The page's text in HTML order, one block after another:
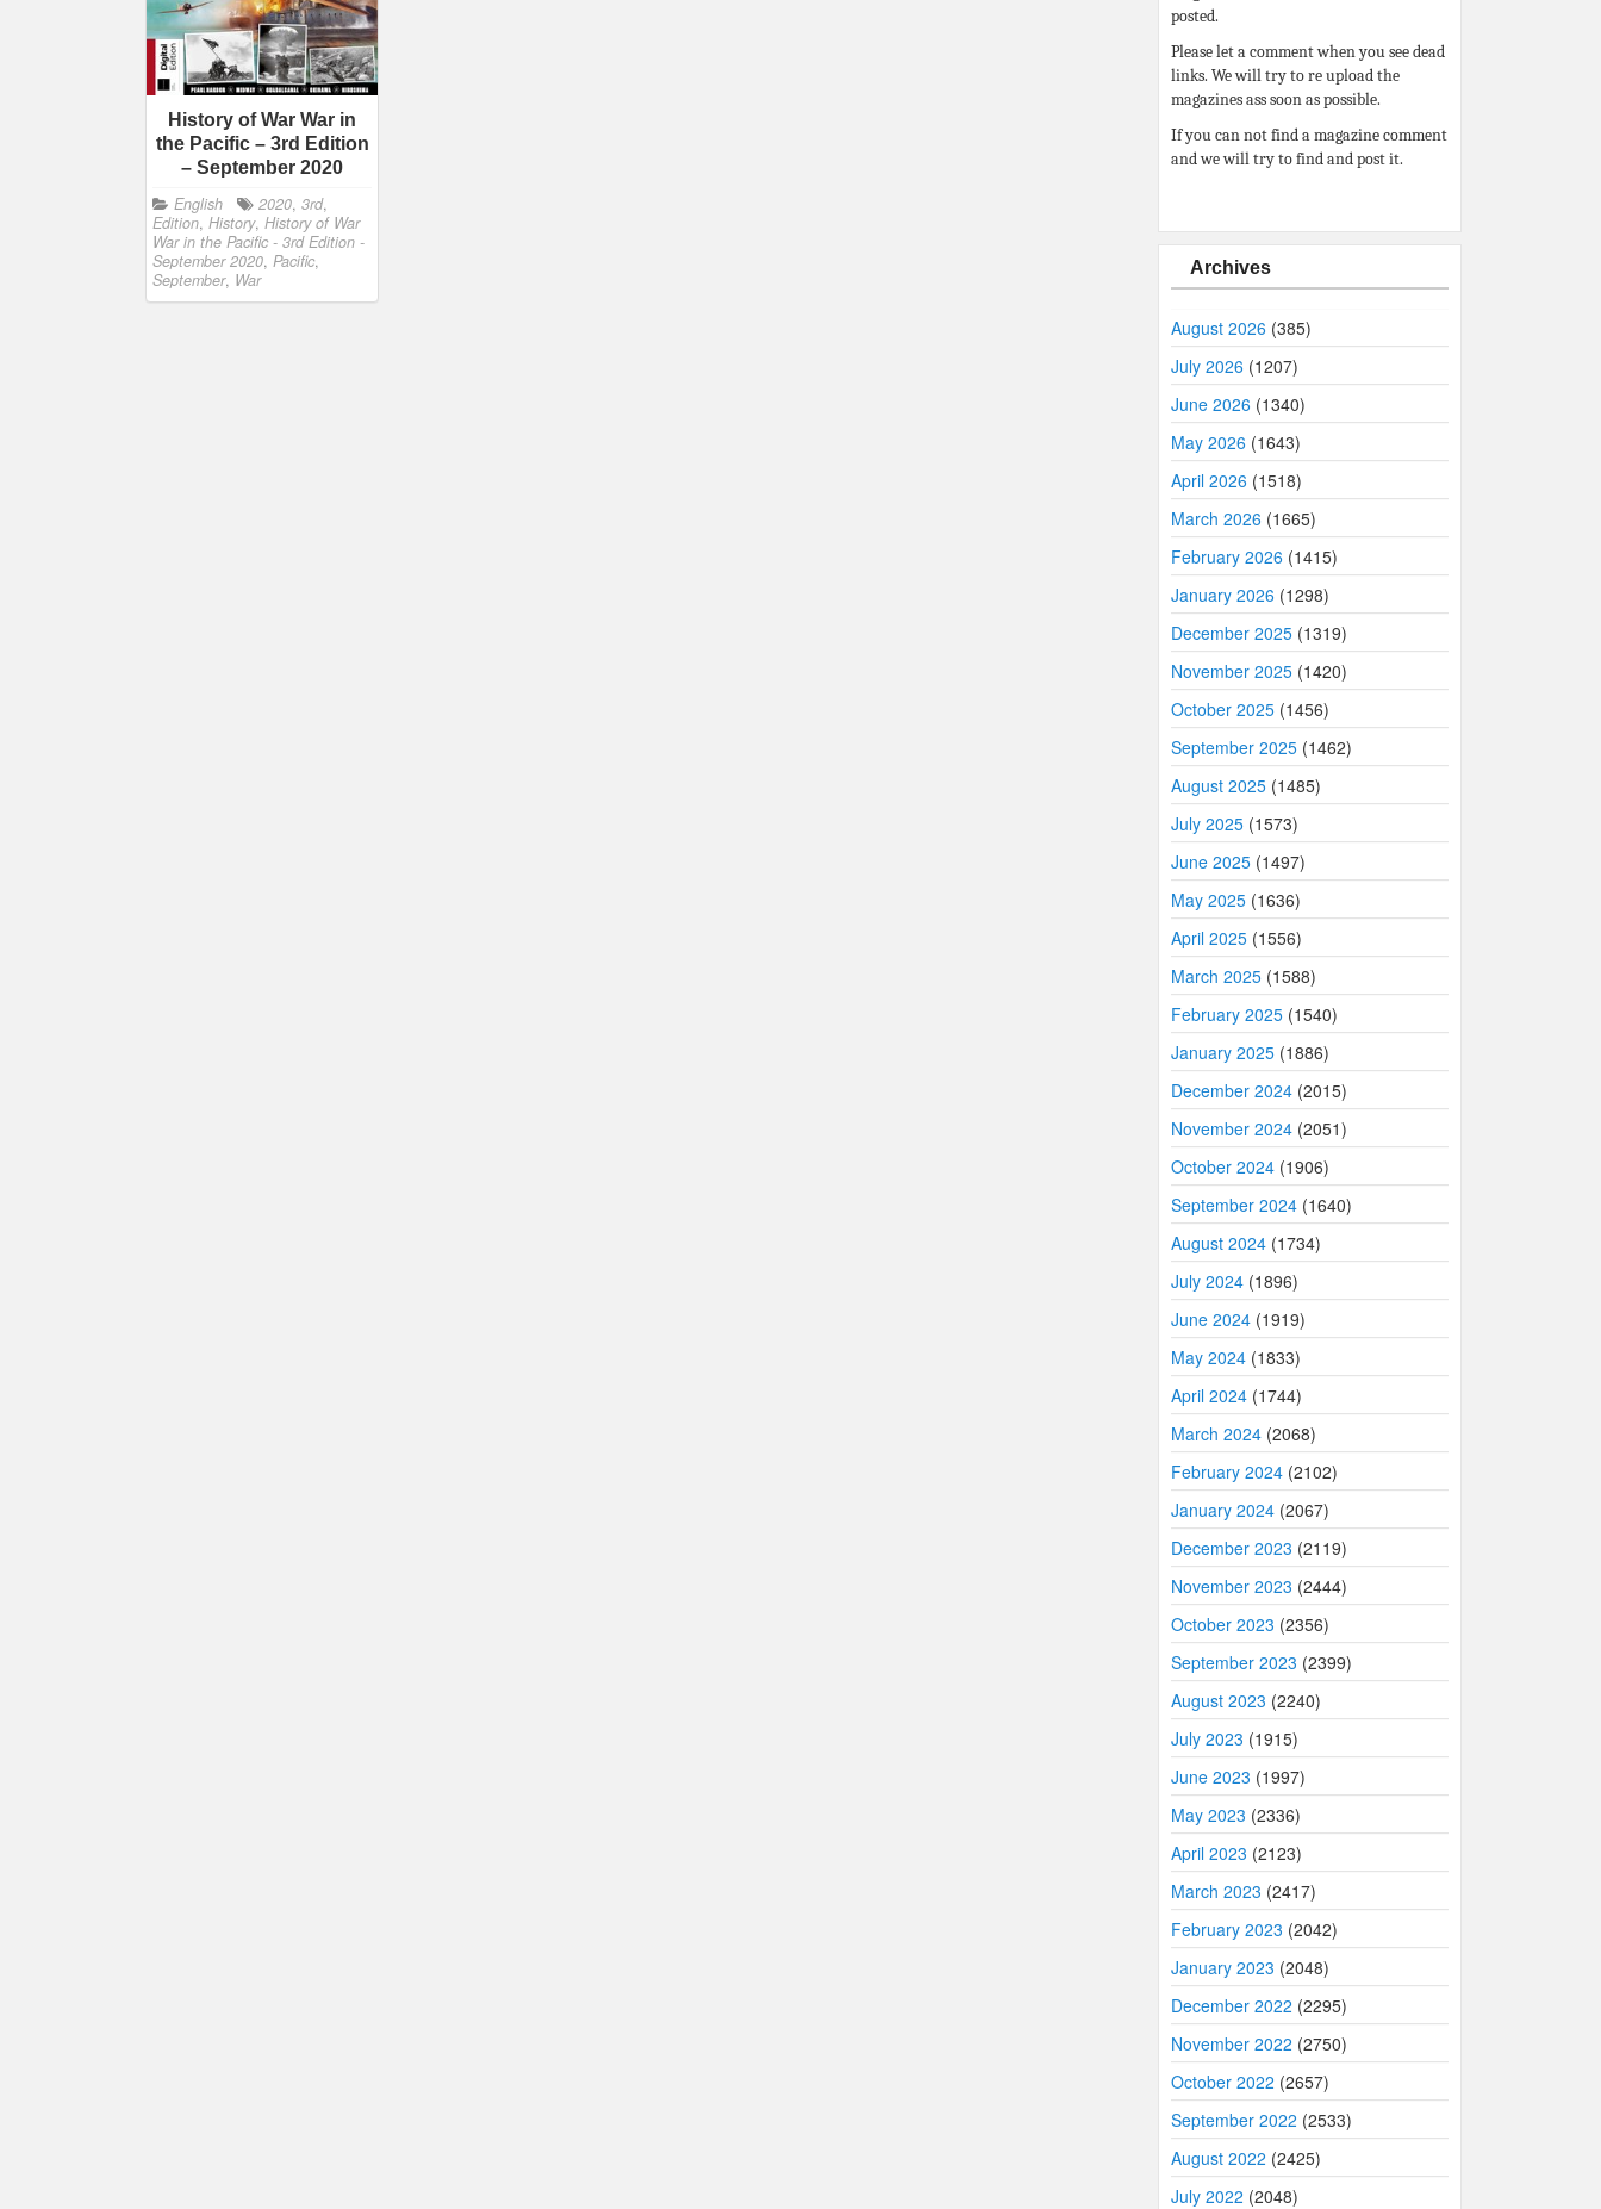
History of War War in
the Pacific – 3rd Edition
– September 2020
English 2020, 3rd,
Edition, History, History of War
War in the Pacific - 3rd Edition -
September 2020, Pacific,
September, War
posted.
Please let a comment when you see dead
links. We will try to re upload the
magazines ass soon as possible.
If you can not find a magazine comment
and we will try to find and post it.
Archives
August 2026 (385)
July 2026 (1207)
June 2026 (1340)
May 2026 (1643)
April 2026 (1518)
March 2026 (1665)
February 2026 (1415)
January 2026 (1298)
December 2025 (1319)
November 2025 (1420)
October 2025 (1456)
September 2025 (1462)
August 2025 (1485)
July 2025 (1573)
June 2025 (1497)
May 2025 (1636)
April 2025 (1556)
March 2025 (1588)
February 2025 (1540)
January 2025 (1886)
December 2024 (2015)
November 2024 (2051)
October 2024 (1906)
September 2024 (1640)
August 2024 (1734)
July 2024 (1896)
June 2024 (1919)
May 2024 (1833)
April 2024 (1744)
March 2024 (2068)
February 2024 (2102)
January 2024 (2067)
December 2023 (2119)
November 2023 (2444)
October 2023 (2356)
September 2023 (2399)
August 2023 (2240)
July 2023 (1915)
June 2023 (1997)
May 2023 (2336)
April 2023 (2123)
March 2023 (2417)
February 2023 (2042)
January 2023 (2048)
December 2022 (2295)
November 2022 (2750)
October 2022 (2657)
September 2022 (2533)
August 2022 (2425)
July 2022 (2048)